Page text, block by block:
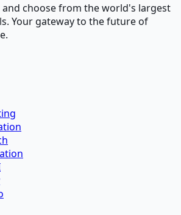
and choose from the world's largest
Your gateway to the future of